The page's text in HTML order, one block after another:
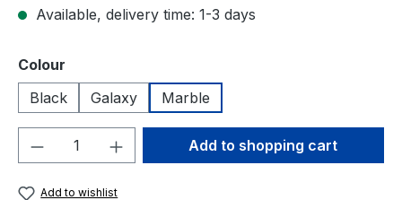
Available, delivery time: 1-3 days
Select
Colour
Black
Galaxy Marble
Product Quantity: Enter the desired
Add to shopping cart
Add to wishlist